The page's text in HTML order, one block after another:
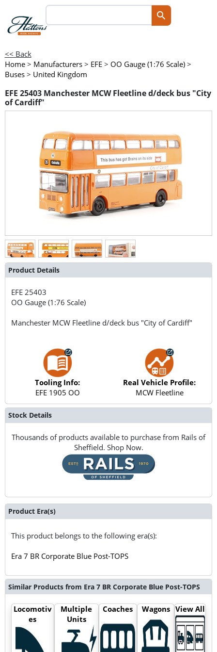
<< Back
Home > Manufacturers > EFE > OO Gauge (1:76 Scale) >
Buses > United Kingdom
EFE 25403 Manchester MCW Fleetline d/deck bus "City
of Cardiff"
Product Details
EFE 25403
OO Gauge (1:76 Scale)
Manchester MCW Fleetline d/deck bus "City of Cardiff"
Tooling Info:
EFE 1905 OO
Real Vehicle Profile:
MCW Fleetline
Stock Details
Thousands of products available to purchase from Rails of
Sheffield. Shop Now.
Product Era(s)
This product belongs to the following era(s):
Era 7 BR Corporate Blue Post-TOPS
Similar Products from Era 7 BR Corporate Blue Post-TOPS
Locomotiv
es
Multiple
Units
Coaches Wagons View All